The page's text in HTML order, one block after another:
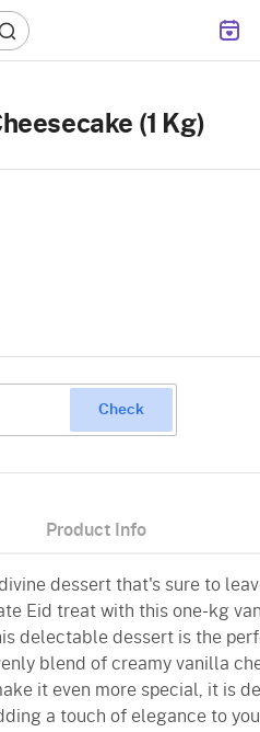
(1 Kg)
Check
Product Info
dessert that's sure to
Eid treat with this one-kg
delectable dessert is the
blend of creamy vanilla
it even more special, it is
a touch of elegance to